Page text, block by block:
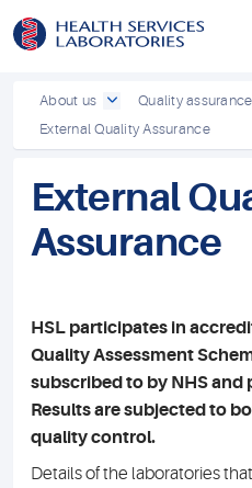
About us
Quality assurance
External Quality Assurance
External
Assurance
HSL participates in
Quality Assessment
subscribed to by NHS and
Results are subjected to
quality control.
Details of the laboratories